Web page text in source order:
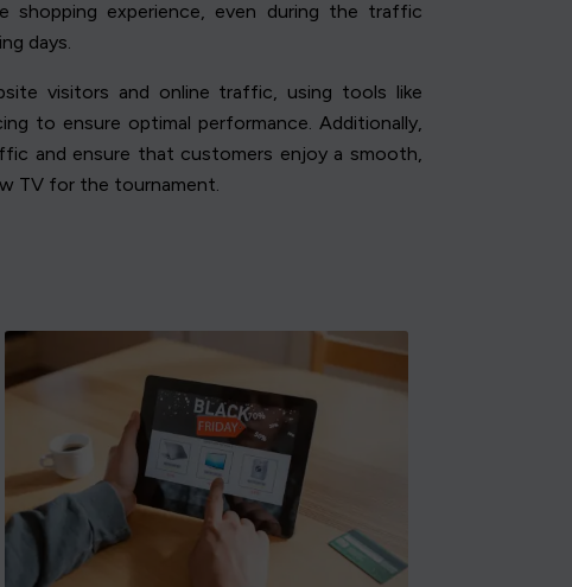
shopping experience, even during the traffic
days.
visitors and online traffic, using tools like
to ensure optimal performance. Additionally,
and ensure that customers enjoy a smooth,
TV for the tournament.